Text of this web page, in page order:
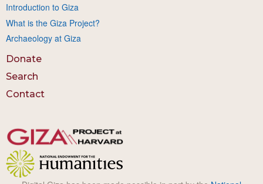
Introduction to Giza
What is the Giza Project?
Archaeology at Giza
Donate
Search
Contact